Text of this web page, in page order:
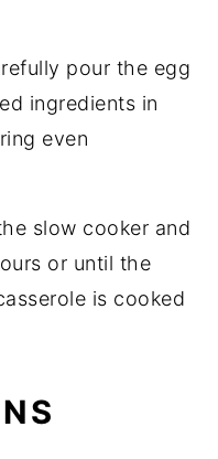
pour the egg
ingredients in
even
slow cooker and
or until the
is cooked